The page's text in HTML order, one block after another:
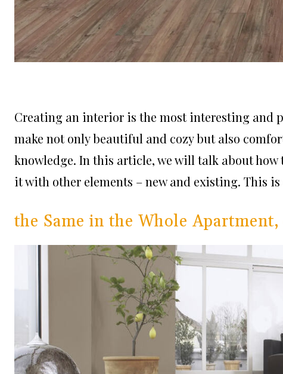
Creating an interior is the most interesting and
make not only beautiful and cozy but also
knowledge. In this article, we will talk about
it with other elements – new and existing. This is
the Same in the Whole